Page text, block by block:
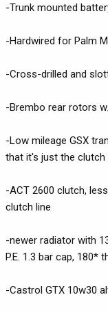
-Trunk mounted
-Hardwired for Palm
-Cross-drilled and
-Brembo rear rotors
-Low mileage GSX
that it's just the clutch
-ACT 2600 clutch,
clutch line
-newer radiator with
P.E. 1.3 bar cap, 180*
-Castrol GTX 10w30